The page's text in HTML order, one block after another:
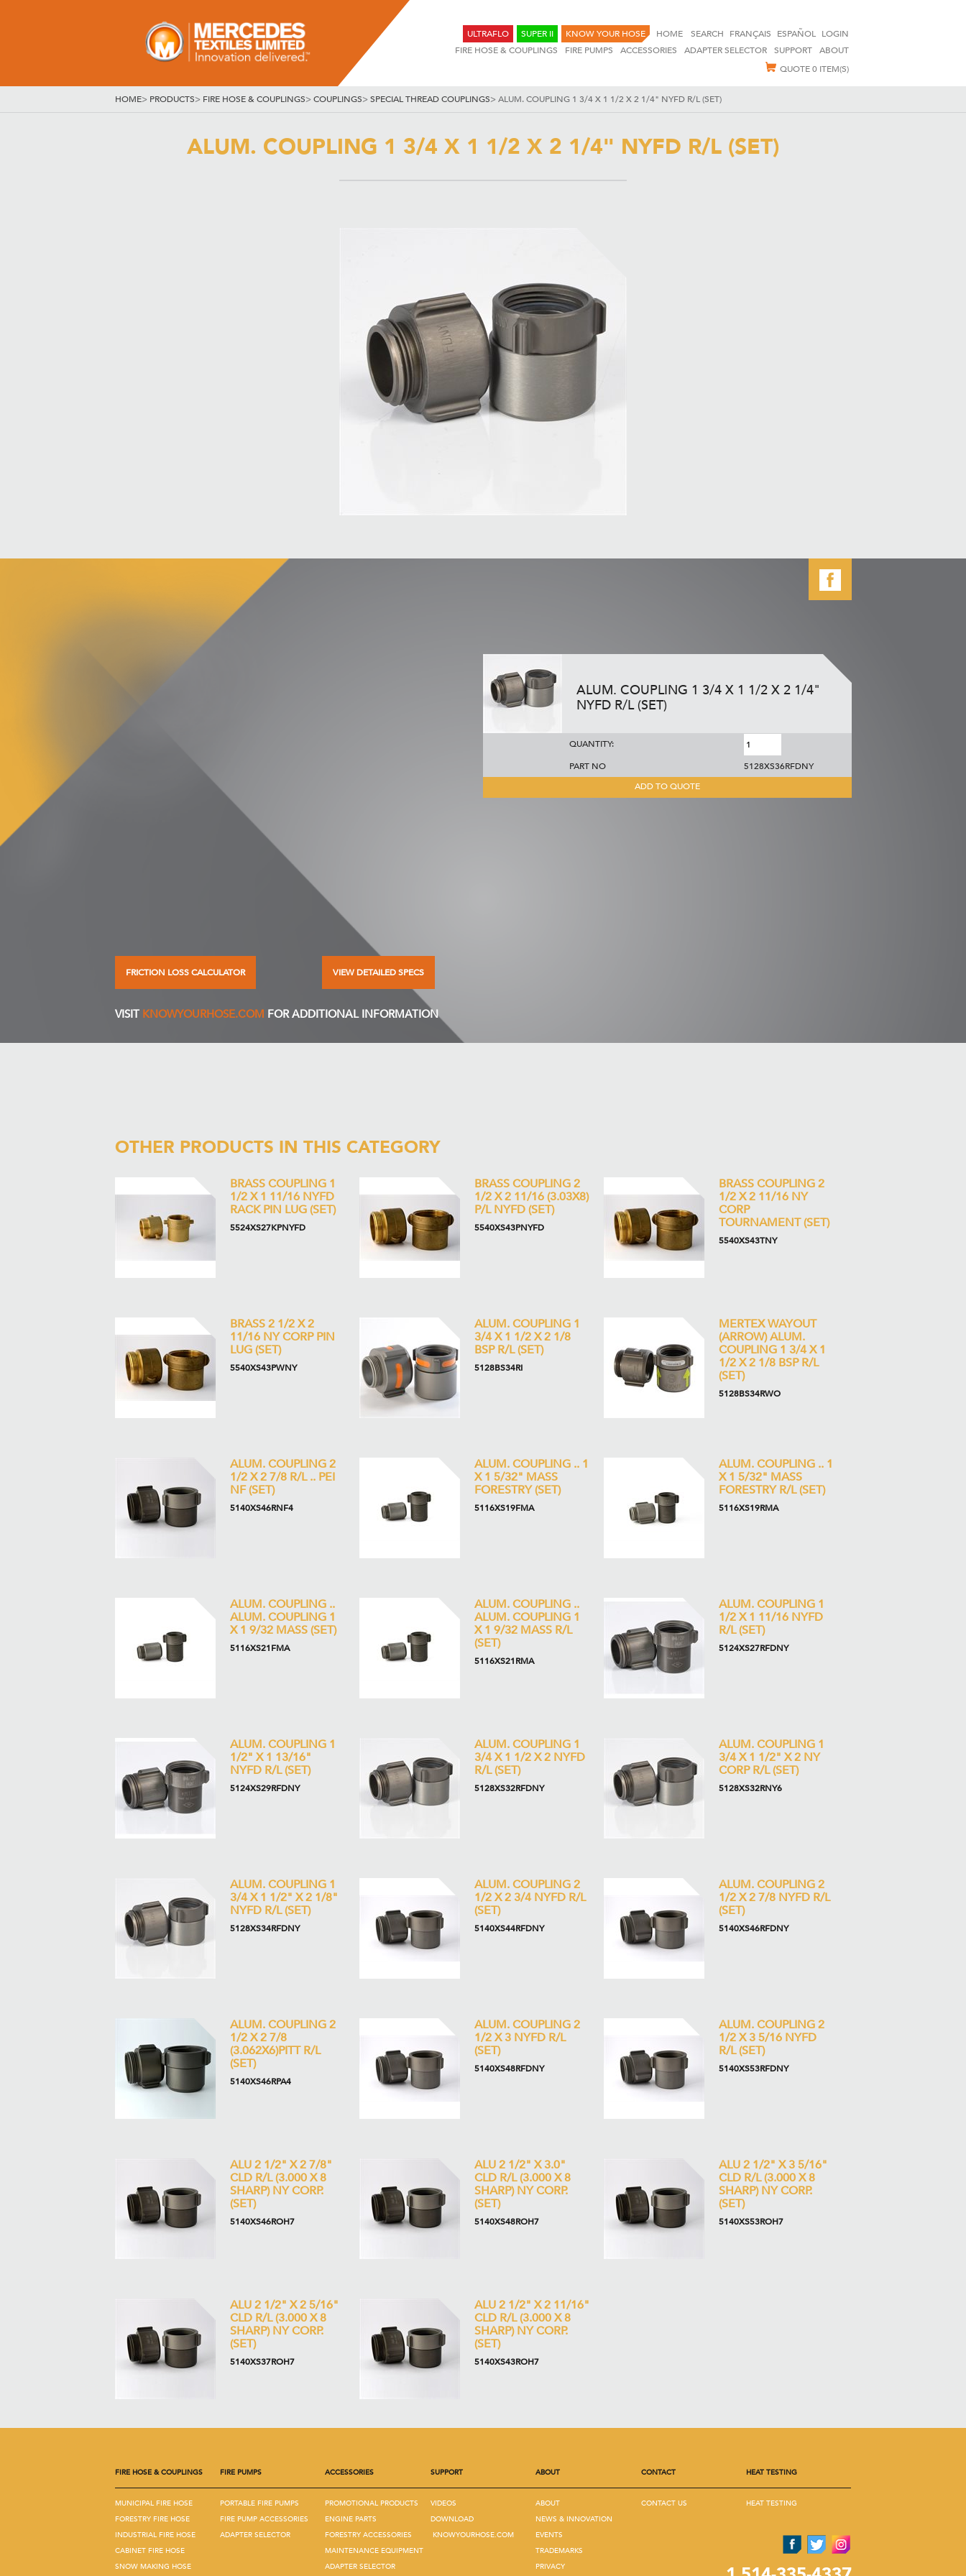
ULTRAFLO SUPER II KNOW YOUR HOSE HOME SEARCH FRANÇAIS ESPAÑOL LOGIN
FIRE HOSE & COUPLINGS
FIRE PUMPS ACCESSORIES ADAPTER SELECTOR SUPPORT
ABOUT
QUOTE0 ITEM(S)
HOME> PRODUCTS> FIRE HOSE & COUPLINGS>COUPLINGS>SPECIAL THREAD COUPLINGS>ALUM. COUPLING 1 3/4 X 1 1/2 X 2 1/4" NYFD R/L (SET)
ALUM. COUPLING 1 3/4 X 1 1/2 X 2 1/4" NYFD R/L (SET)
ALUM. COUPLING 1 3/4 X 1 1/2 X 2 1/4"
NYFD R/L (SET)
QUANTITY:
PART NO
5128XS36RFDNY
ADD TO QUOTE
FRICTION LOSS CALCULATOR VIEW DETAILED SPECS
VISIT KNOWYOURHOSE.COM FOR ADDITIONAL INFORMATION
OTHER PRODUCTS IN THIS CATEGORY
BRASS COUPLING 1
1/2 X 1 11/16 NYFD
RACK PIN LUG (SET)
5524XS27KPNYFD
BRASS COUPLING 2
1/2 X 2 11/16 (3.03X8)
P/L NYFD (SET)
5540XS43PNYFD
BRASS COUPLING 2
1/2 X 2 11/16 NY
CORP
TOURNAMENT (SET)
5540XS43TNY
BRASS 2 1/2 X 2
11/16 NY CORP PIN
LUG (SET)
5540XS43PWNY
ALUM. COUPLING 1
3/4 X 1 1/2 X 2 1/8
BSP R/L (SET)
5128BS34RI
MERTEX WAYOUT
(ARROW) ALUM.
COUPLING 1 3/4 X 1
1/2 X 2 1/8 BSP R/L
(SET)
5128BS34RWO
ALUM. COUPLING 2
1/2 X 2 7/8 R/L .. PEI
NF (SET)
5140XS46RNF4
ALUM. COUPLING .. 1
X 1 5/32" MASS
FORESTRY (SET)
5116XS19FMA
ALUM. COUPLING .. 1
X 1 5/32" MASS
FORESTRY R/L (SET)
5116XS19RMA
ALUM. COUPLING ..
ALUM. COUPLING 1
X 1 9/32 MASS (SET)
5116XS21FMA
ALUM. COUPLING ..
ALUM. COUPLING 1
X 1 9/32 MASS R/L
(SET)
5116XS21RMA
ALUM. COUPLING 1
1/2 X 1 11/16 NYFD
R/L (SET)
5124XS27RFDNY
ALUM. COUPLING 1
1/2" X 1 13/16"
NYFD R/L (SET)
5124XS29RFDNY
ALUM. COUPLING 1
3/4 X 1 1/2 X 2 NYFD
R/L (SET)
5128XS32RFDNY
ALUM. COUPLING 1
3/4 X 1 1/2" X 2 NY
CORP R/L (SET)
5128XS32RNY6
ALUM. COUPLING 1
3/4 X 1 1/2" X 2 1/8"
NYFD R/L (SET)
5128XS34RFDNY
ALUM. COUPLING 2
1/2 X 2 3/4 NYFD R/L
(SET)
5140XS44RFDNY
ALUM. COUPLING 2
1/2 X 2 7/8 NYFD R/L
(SET)
5140XS46RFDNY
ALUM. COUPLING 2
1/2 X 2 7/8
(3.062X6)PITT R/L
(SET)
5140XS46RPA4
ALUM. COUPLING 2
1/2 X 3 NYFD R/L
(SET)
5140XS48RFDNY
ALUM. COUPLING 2
1/2 X 3 5/16 NYFD
R/L (SET)
5140XS53RFDNY
ALU 2 1/2" X 2 7/8"
CLD R/L (3.000 X 8
SHARP) NY CORP.
(SET)
5140XS46ROH7
ALU 2 1/2" X 3.0"
CLD R/L (3.000 X 8
SHARP) NY CORP.
(SET)
5140XS48ROH7
ALU 2 1/2" X 3 5/16"
CLD R/L (3.000 X 8
SHARP) NY CORP.
(SET)
5140XS53ROH7
ALU 2 1/2" X 2 5/16"
CLD R/L (3.000 X 8
SHARP) NY CORP.
(SET)
5140XS37ROH7
ALU 2 1/2" X 2 11/16"
CLD R/L (3.000 X 8
SHARP) NY CORP.
(SET)
5140XS43ROH7
FIRE HOSE & COUPLINGS
MUNICIPAL FIRE HOSE
FORESTRY FIRE HOSE
INDUSTRIAL FIRE HOSE
CABINET FIRE HOSE
SNOW MAKING HOSE
FIRE PUMPS
PORTABLE FIRE PUMPS
FIRE PUMP ACCESSORIES
ADAPTER SELECTOR
ACCESSORIES
PROMOTIONAL PRODUCTS
ENGINE PARTS
FORESTRY ACCESSORIES
MAINTENANCE EQUIPMENT
ADAPTER SELECTOR
SUPPORT
VIDEOS
DOWNLOAD
ABOUT
ABOUT
NEWS & INNOVATION
EVENTS
TRADEMARKS
PRIVACY
CONTACT
CONTACT US
HEAT TESTING
HEAT TESTING
KNOWYOURHOSE.COM